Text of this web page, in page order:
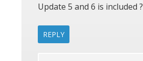
Update 5 and 6 is included ?
REPLY